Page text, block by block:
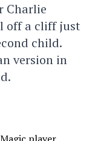
Charlie
off a cliff just
child.
version in